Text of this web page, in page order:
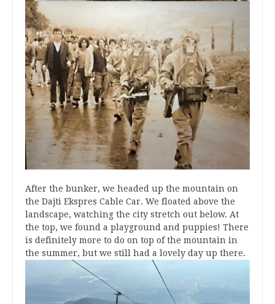
After the bunker, we headed up the mountain on
the Dajti Ekspres Cable Car. We floated above the
landscape, watching the city stretch out below. At
the top, we found a playground and puppies! There
is definitely more to do on top of the mountain in
the summer, but we still had a lovely day up there.